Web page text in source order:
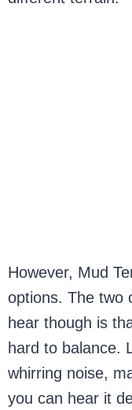
However, Mud
options. The two
hear though is
hard to balance.
whirring noise,
you can hear it